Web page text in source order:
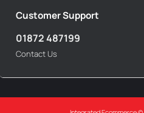
Customer Support
01872 487199
Contact Us